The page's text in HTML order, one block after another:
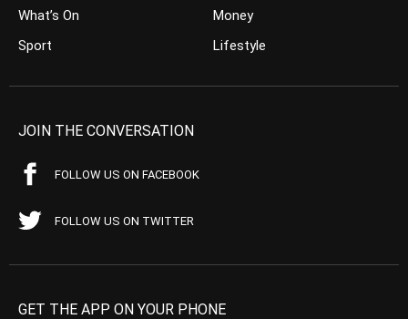
What’s On
Sport
Money
Lifestyle
JOIN THE CONVERSATION
FOLLOW US ON FACEBOOK
FOLLOW US ON TWITTER
GET THE APP ON YOUR PHONE